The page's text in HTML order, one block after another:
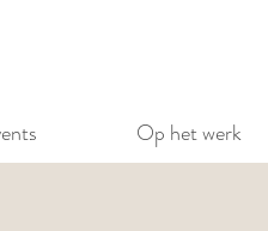
Op het werk